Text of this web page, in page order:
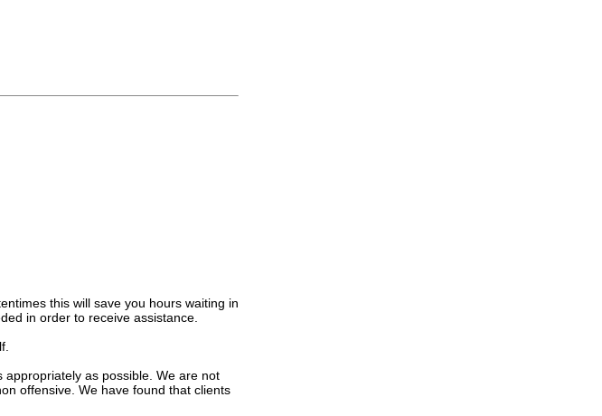
this will save you hours waiting in
in order to receive assistance.
as possible. We are not
offensive. We have found that clients